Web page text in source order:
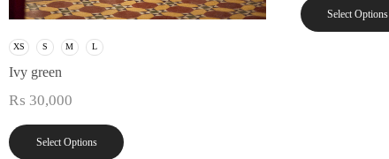
XS S M L
Ivy green
₨ 30,000
Select Options
Select Options